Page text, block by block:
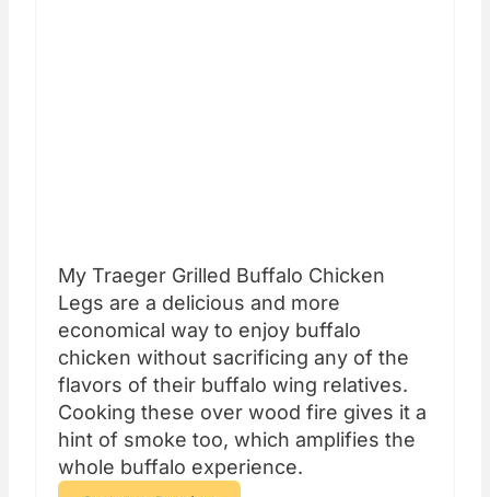
My Traeger Grilled Buffalo Chicken
Legs are a delicious and more
economical way to enjoy buffalo
chicken without sacrificing any of the
flavors of their buffalo wing relatives.
Cooking these over wood fire gives it a
hint of smoke too, which amplifies the
whole buffalo experience.